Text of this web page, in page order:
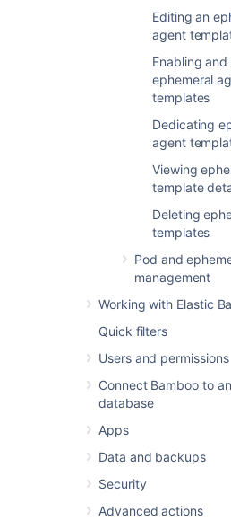
Editing an
agent
Enabling
ephemeral
templates
Dedicating
agent
Viewing
template
Deleting
templates
Pod and
management
Working with Elastic
Quick filters
Users and permissions
Connect Bamboo to
database
Apps
Data and backups
Security
Advanced actions
your builds are
running
Before you begin
Create an ephemeral agent
To configure an ephemeral
In the upper-right
Administration
administrationpage,
agents, select
On theManage
agent template.
details
In theAdd a capability
Capability